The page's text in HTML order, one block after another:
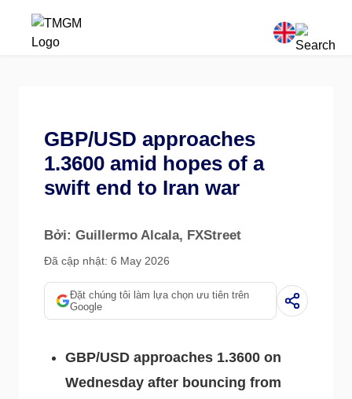
GBP/USD approaches
1.3600 amid hopes of a
swift end to Iran war
Bởi: Guillermo Alcala, FXStreet
Đã cập nhật: 6 May 2026
Đặt chúng tôi làm lựa chọn ưu tiên trên
Google
GBP/USD approaches 1.3600 on
Wednesday after bouncing from